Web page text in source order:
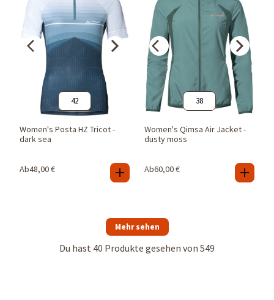
42
Women's Posta HZ Tricot -
dark sea
Ab48,00€
38
Women's Qimsa Air Jacket -
dusty moss
Ab60,00€
Mehr sehen
Du hast 40 Produkte gesehen von 549